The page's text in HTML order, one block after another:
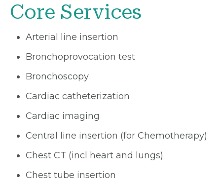
Core Services
Arterial line insertion
Bronchoprovocation test
Bronchoscopy
Cardiac catheterization
Cardiac imaging
Central line insertion (for Chemotherapy)
Chest CT (incl heart and lungs)
Chest tube insertion